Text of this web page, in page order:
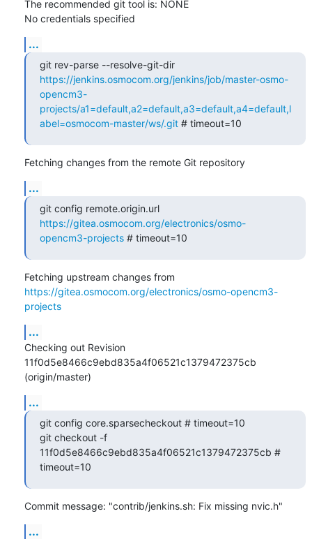
The recommended git tool is: NONE
No credentials specified
...
git rev-parse --resolve-git-dir
https://jenkins.osmocom.org/jenkins/job/master-osmo-
opencm3-
projects/a1=default,a2=default,a3=default,a4=default,l
abel=osmocom-master/ws/.git # timeout=10
Fetching changes from the remote Git repository
...
git config remote.origin.url
https://gitea.osmocom.org/electronics/osmo-
opencm3-projects # timeout=10
https://gitea.osmocom.org/electronics/osmo-opencm3-
projects
...
Checking out Revision
11f0d5e8466c9ebd835a4f06521c1379472375cb
(origin/master)
...
git config core.sparsecheckout # timeout=10
git checkout -f
11f0d5e8466c9ebd835a4f06521c1379472375cb #
timeout=10
Commit message: "contrib/jenkins.sh: Fix missing nvic.h"
...